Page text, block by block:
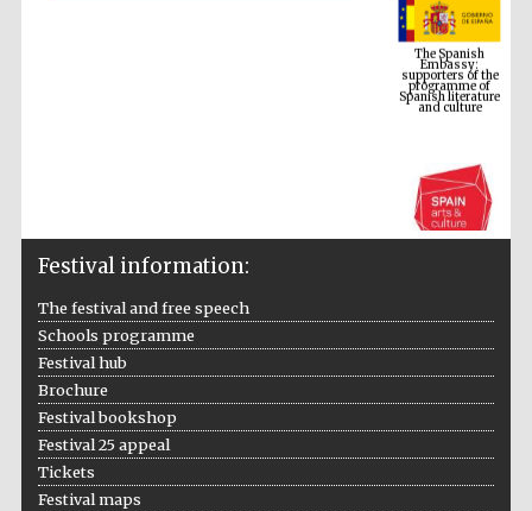
The Spanish
Embassy:
supporters of the
programme of
Spanish literature
and culture
Festival information:
The festival and free speech
Schools programme
Festival hub
Brochure
Festival bookshop
Festival 25 appeal
Tickets
Festival maps